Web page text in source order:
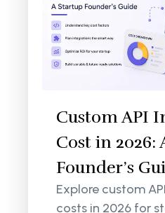
Custom API
Cost in 2026:
Founder’s
Explore custom
costs in 2026 for